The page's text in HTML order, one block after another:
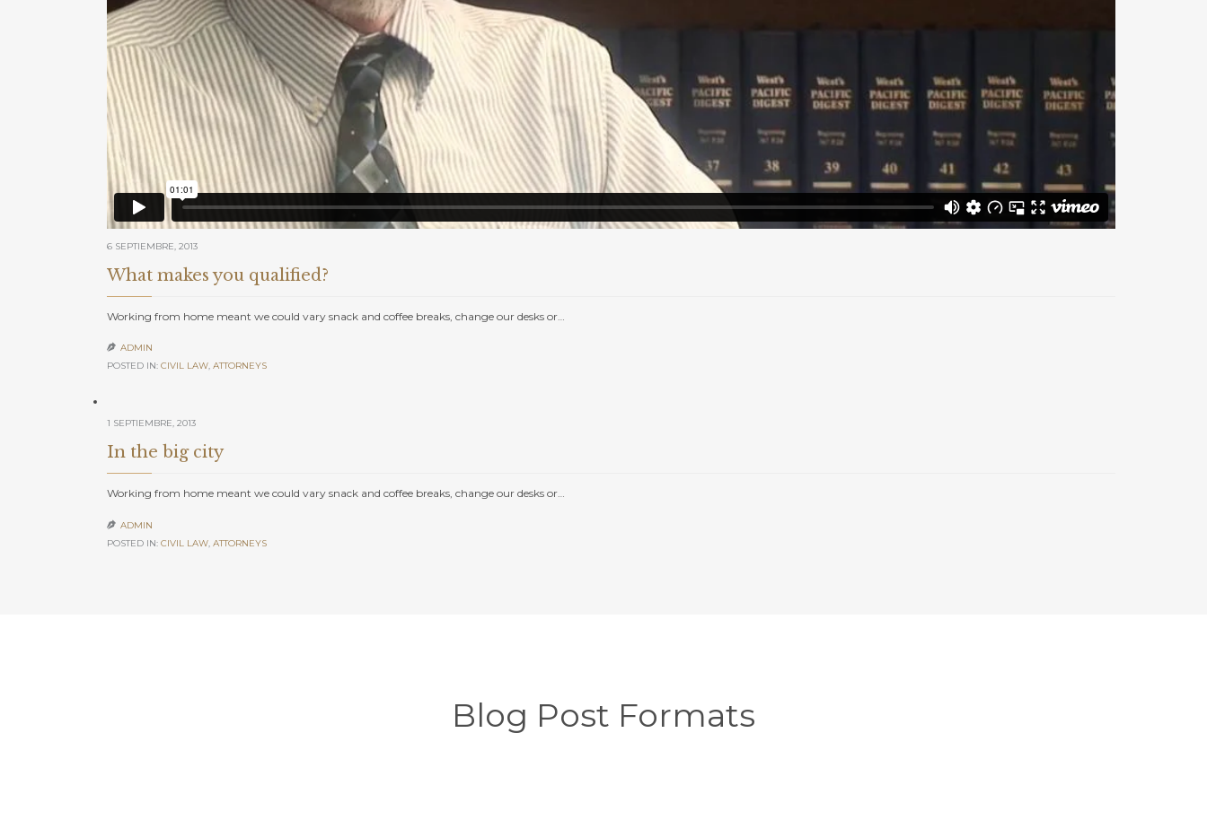
6 SEPTIEMBRE, 2013
What makes you qualified?
Working from home meant we could vary snack and coffee breaks, change our desks or…
 ADMIN
POSTED IN: CIVIL LAW, АTTORNEYS
1 SEPTIEMBRE, 2013
In the big city
Working from home meant we could vary snack and coffee breaks, change our desks or…
 ADMIN
POSTED IN: CIVIL LAW, АTTORNEYS
Blog Post Formats